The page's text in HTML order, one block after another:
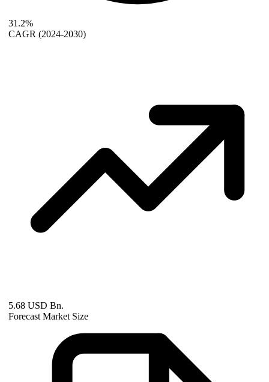
31.2%
CAGR (2024-2030)
5.68 USD Bn.
Forecast Market Size